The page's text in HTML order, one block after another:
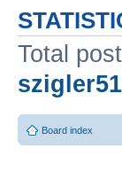
Total
Board index